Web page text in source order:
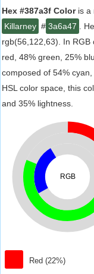
Hex #387a3f Coloris a
Killarney # 3a6a47 .
rgb(56,122,63). In RGB
red, 48% green, 25%
composed of 54%
HSL color space, this
and 35% lightness.
RGB
Red (22%)